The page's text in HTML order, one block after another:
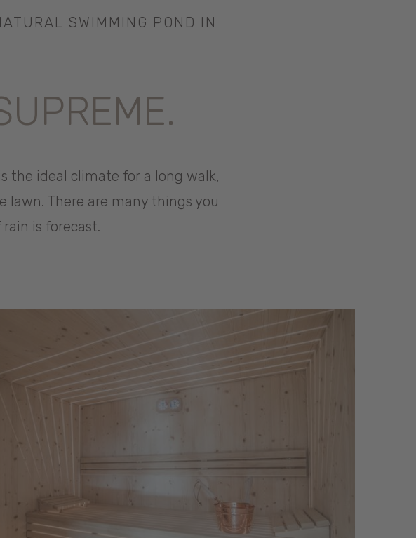
SWIMMING POND IN
the ideal climate for a long walk,
There are many things you
is forecast.